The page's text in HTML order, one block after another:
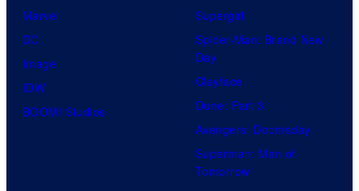
Marvel
DC
Image
IDW
BOOM! Studios
Supergirl
Spider-Man: Brand New
Day
Clayface
Dune: Part 3
Avengers: Doomsday
Superman: Man of
Tomorrow